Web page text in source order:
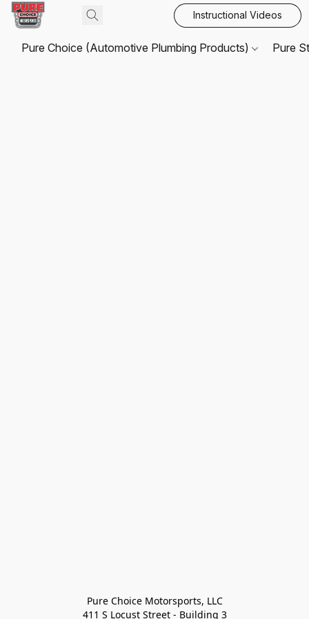
Instructional Videos
Pure Choice (Automotive Plumbing Products) Pure
Pure Choice Motorsports, LLC
411 S Locust Street - Building 3